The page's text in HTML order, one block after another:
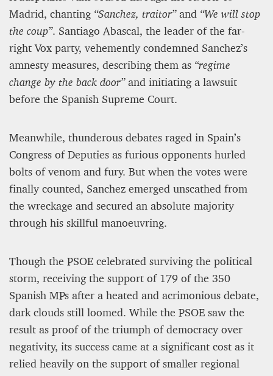
Madrid, chanting “Sanchez, traitor”and “We will stop
the coup”. Santiago Abascal, the leader of the far-
right Vox party, vehemently condemned Sanchez’s
amnesty measures, describing them as “regime
change by the back door”and initiating a lawsuit
before the Spanish Supreme Court.
Meanwhile, thunderous debates raged in Spain’s
Congress of Deputies as furious opponents hurled
bolts of venom and fury. But when the votes were
finally counted, Sanchez emerged unscathed from
the wreckage and secured an absolute majority
through his skillful manoeuvring.
Though the PSOE celebrated surviving the political
storm, receiving the support of 179 of the 350
Spanish MPs after a heated and acrimonious debate,
dark clouds still loomed. While the PSOE saw the
result as proof of the triumph of democracy over
negativity, its success came at a significant cost as it
relied heavily on the support of smaller regional